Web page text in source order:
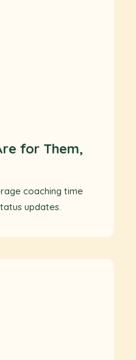
for Them,
coaching time
updates.